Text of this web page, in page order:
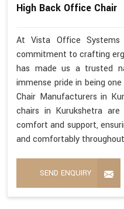
High Back Office Chair
At Vista Office
commitment to crafting
has made us a trusted
immense pride in being
Chair Manufacturers in
chairs in Kurukshetra
comfort and support,
and comfortably
SEND ENQUIRY